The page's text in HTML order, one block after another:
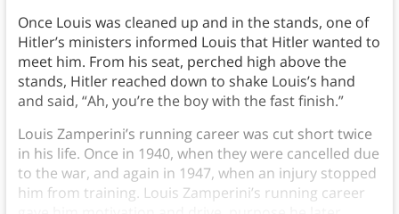
Once Louis was cleaned up and in the stands, one of
Hitler’s ministers informed Louis that Hitler wanted to
meet him. From his seat, perched high above the
stands, Hitler reached down to shake Louis’s hand
and said, “Ah, you’re the boy with the fast finish.”
Louis Zamperini’s running career was cut short twice
in his life. Once in 1940, when they were cancelled due
to the war, and again in 1947, when an injury stopped
him from training. Louis Zamperini’s running career